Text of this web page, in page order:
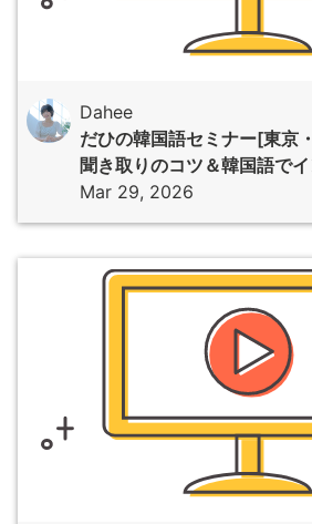
Dahee
だひの韓国語セミナー[東京
聞き取りのコツ＆韓国語で
Mar 29, 2026